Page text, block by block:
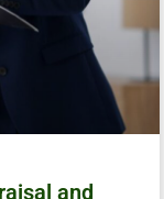
and